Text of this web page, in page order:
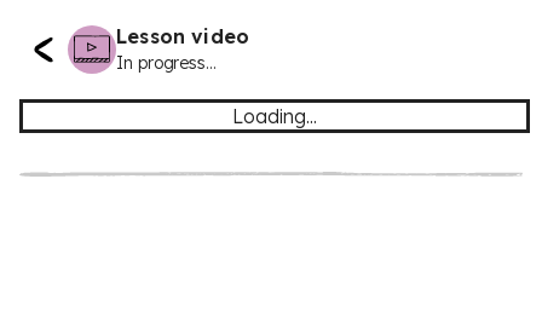
Lesson video
In progress...
Loading...